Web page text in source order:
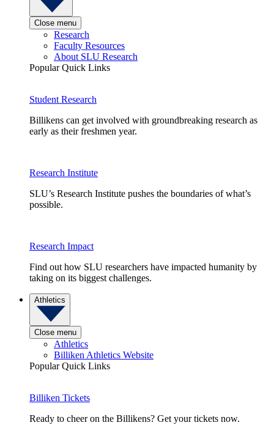
Close menu
Research
Faculty Resources
About SLU Research
Popular Quick Links
Student Research
Billikens can get involved with groundbreaking research as
early as their freshmen year.
Research Institute
SLU’s Research Institute pushes the boundaries of what’s
possible.
Research Impact
Find out how SLU researchers have impacted humanity by
taking on its biggest challenges.
Athletics
Close menu
Athletics
Billiken Athletics Website
Popular Quick Links
Billiken Tickets
Ready to cheer on the Billikens? Get your tickets now.